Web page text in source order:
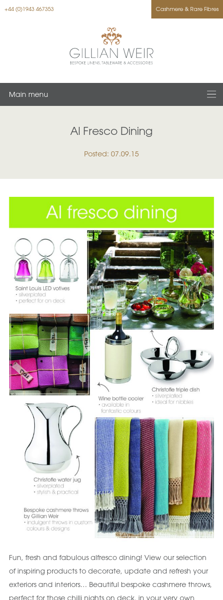
+44 (0)1943 467353 Cashmere & Rare Fibres
Main menu
Al Fresco Dining
Posted: 07.09.15
Fun, fresh and fabulous alfresco dining! View our selection
of inspiring products to decorate, update and refresh your
exteriors and interiors… Beautiful bespoke cashmere throws,
perfect for those chilli nights on deck, in your very own